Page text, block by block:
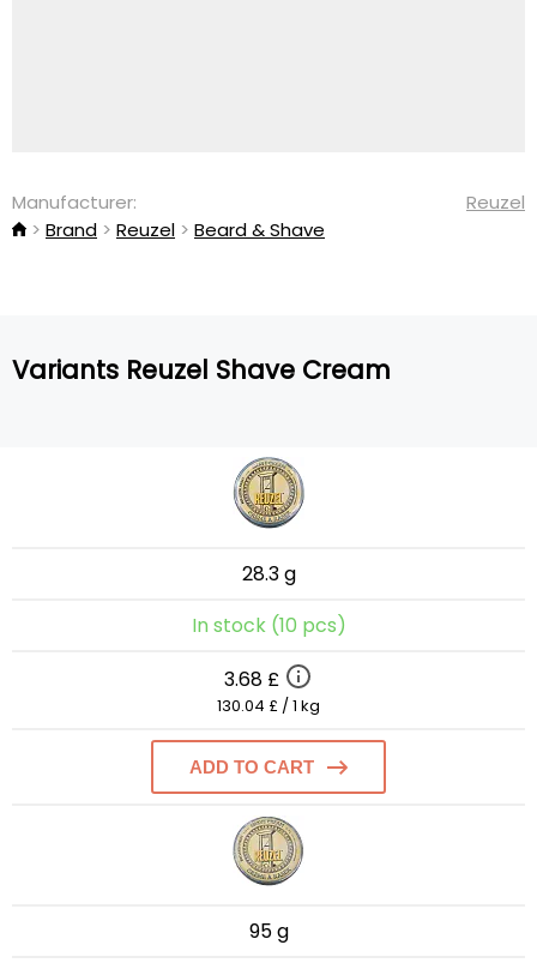
Manufacturer:
Reuzel
Brand
Reuzel Beard & Shave
Variants Reuzel Shave Cream
28.3 g
In stock (10 pcs)
3.68 £
130.04 £ / 1 kg
ADD TO CART
95 g